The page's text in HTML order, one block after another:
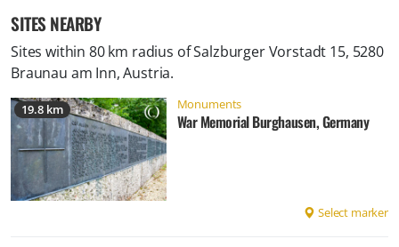
SITES NEARBY
Sites within 80 km radius ofSalzburger Vorstadt 15, 5280
Braunau am Inn, Austria.
19.8 km Monuments
War Memorial Burghausen, Germany
Select marker